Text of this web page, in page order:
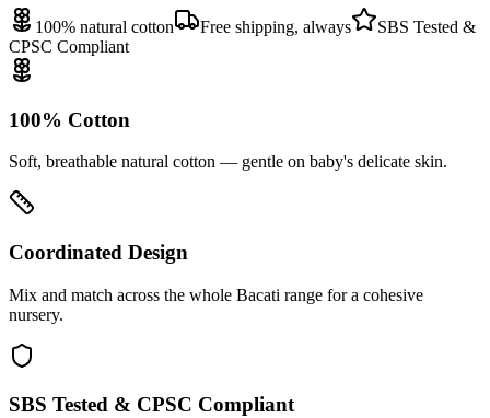
100% natural cotton Free shipping, always
SBS Tested &
CPSC Compliant
100% Cotton
Soft, breathable natural cotton — gentle on baby's delicate skin.
Coordinated Design
Mix and match across the whole Bacati range for a cohesive
nursery.
SBS Tested & CPSC Compliant